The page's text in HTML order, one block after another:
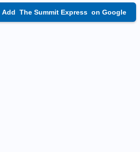
Add The Summit Expresson Google